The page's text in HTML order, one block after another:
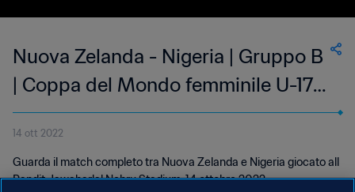
Nuova Zelanda - Nigeria | Gruppo B
| Coppa del Mondo femminile U-17
FIFA India 2022 | Match completo
14 ott 2022
Guarda il match completo tra Nuova Zelanda e Nigeria giocato all
Pandit Jawaharlal Nehru Stadium, 14 ottobre 2022.